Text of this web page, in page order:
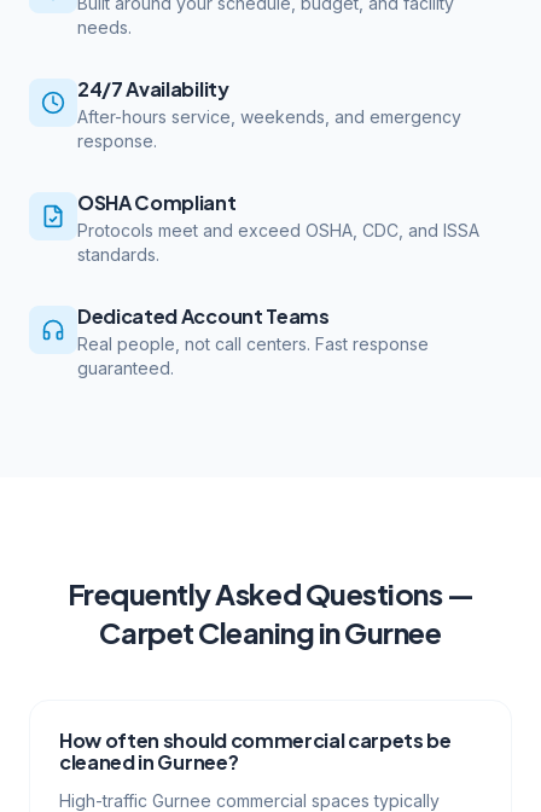
needs.
24/7 Availability
After-hours service, weekends, and emergency
response.
OSHA Compliant
Protocols meet and exceed OSHA, CDC, and ISSA
standards.
Dedicated Account Teams
Real people, not call centers. Fast response
guaranteed.
Frequently Asked Questions —
Carpet CleaninginGurnee
How often should commercial carpets be
cleaned in Gurnee?
High-traffic Gurnee commercial spaces typically